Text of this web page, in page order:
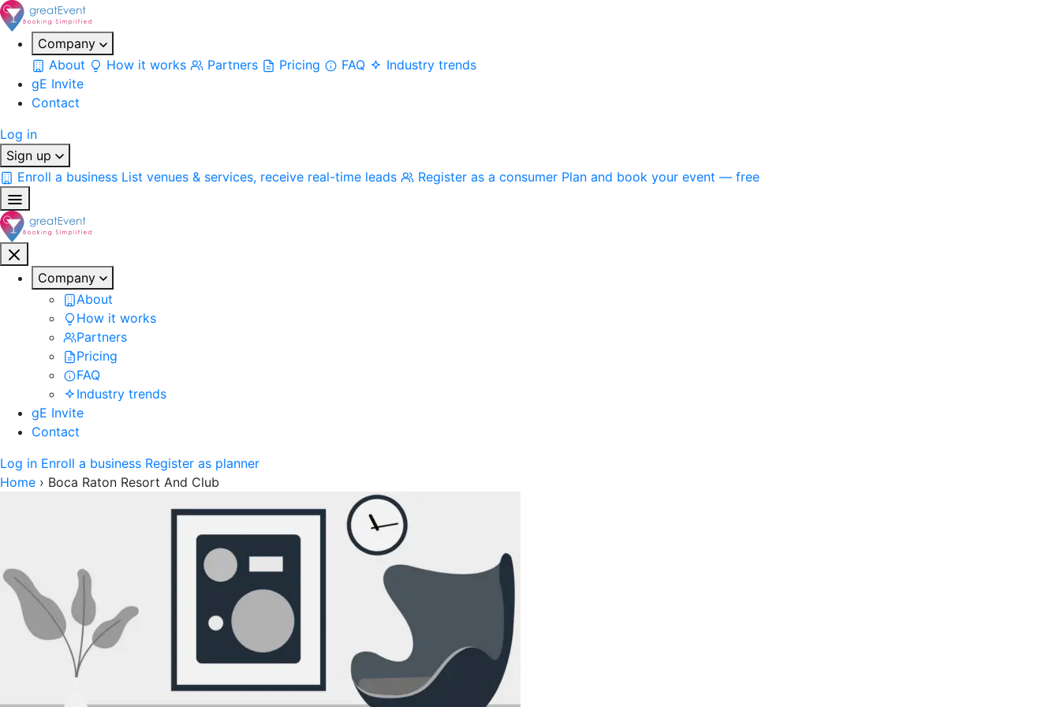
Company
About
How it works Partners Pricing FAQ
Industry trends
gE Invite
Contact
Log in
Sign up
Enroll a business List venues & services, receive real-time leads Register as a consumer Plan and book your event — free
Company
About
How it works
Partners
Pricing
FAQ
Industry trends
gE Invite
Contact
Log in Enroll a business Register as planner
Home › Boca Raton Resort And Club